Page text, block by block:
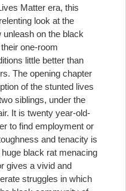
Matter era, this
look at the
on the black
one-room
little better than
The opening chapter
of the stunted lives
siblings, under the
It is twenty year-old-
to find employment or
and tenacity is
black rat menacing
gives a vivid and
struggles in which